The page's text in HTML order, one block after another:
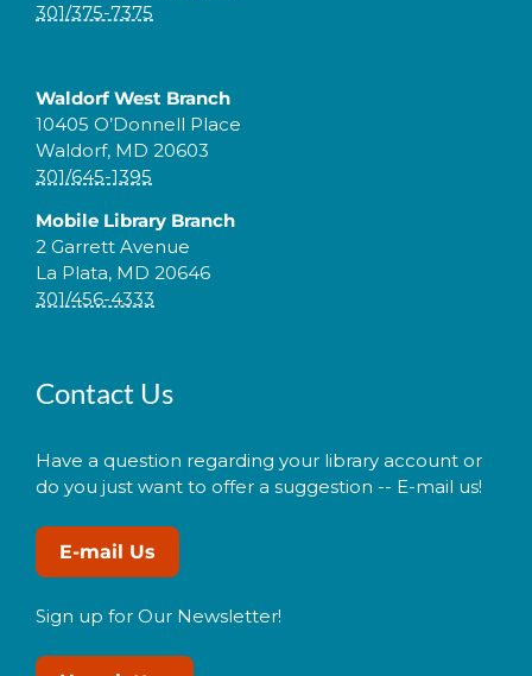
301/375-7375
Waldorf West Branch
10405 O’Donnell Place
Waldorf, MD 20603
301/645-1395
Mobile Library Branch
2 Garrett Avenue
La Plata, MD 20646
301/456-4333
Contact Us
Have a question regarding your library account or
do you just want to offer a suggestion -- E-mail us!
E-mail Us
Sign up for Our Newsletter!